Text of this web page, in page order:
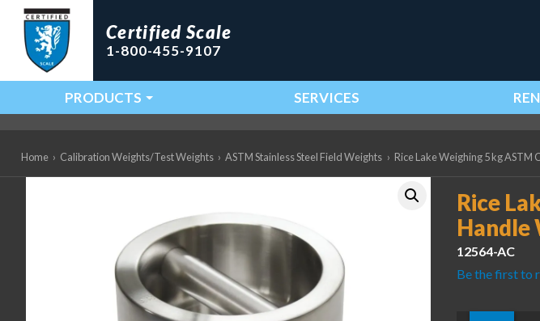
Certified Scale
1-800-455-9107
Main Navigation
PRODUCTS SERVICES
Home › Calibration Weights/Test Weights › ASTM Stainless Steel Field Weights › Rice Lake Weighing 5 kg
Rice
Handle
12564-AC
Be the first to